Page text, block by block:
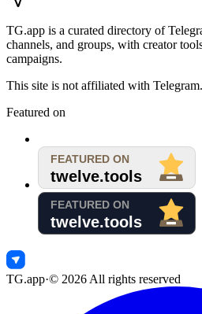
TG.app is a curated directory of
channels, and groups, with creator
campaigns.
This site is not affiliated with Telegram.
Featured on
TG.app·© 2026 All rights reserved